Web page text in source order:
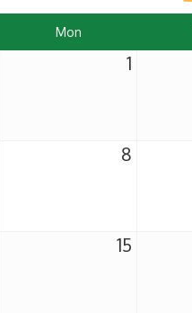
Mon
1
8
15